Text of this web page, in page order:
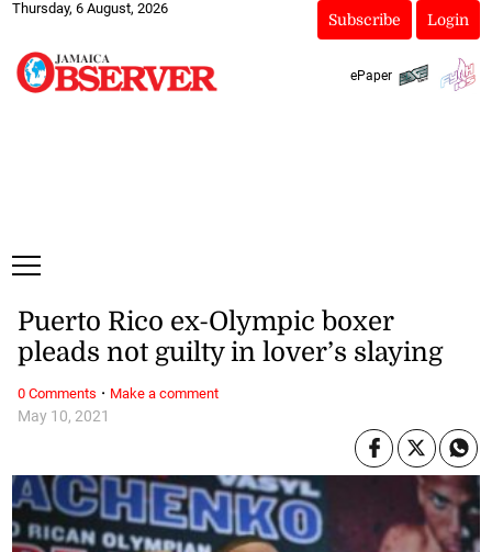
Thursday, 6 August, 2026
Subscribe Login
ePaper
May 10, 2021
Puerto Rico ex-Olympic boxer
pleads not guilty in lover’s slaying
0 Comments · Make a comment